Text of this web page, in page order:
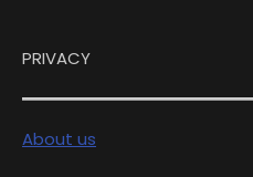
PRIVACY
About us